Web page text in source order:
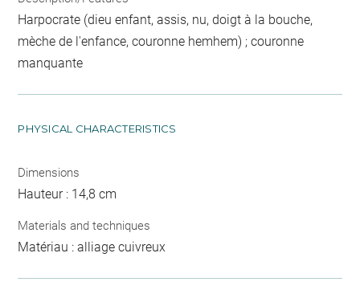
Harpocrate (dieu enfant, assis, nu, doigt à la bouche,
mèche de l'enfance, couronne hemhem) ; couronne
manquante
PHYSICAL CHARACTERISTICS
Dimensions
Hauteur : 14,8 cm
Materials and techniques
Matériau : alliage cuivreux